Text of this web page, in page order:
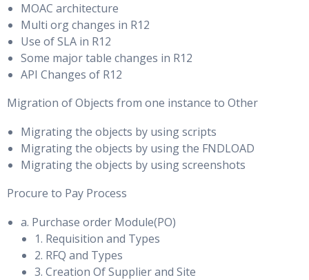
MOAC architecture
Multi org changes in R12
Use of SLA in R12
Some major table changes in R12
API Changes of R12
Migration of Objects from one instance to Other
Migrating the objects by using scripts
Migrating the objects by using the FNDLOAD
Migrating the objects by using screenshots
Procure to Pay Process
a. Purchase order Module(PO)
1. Requisition and Types
2. RFQ and Types
3. Creation Of Supplier and Site